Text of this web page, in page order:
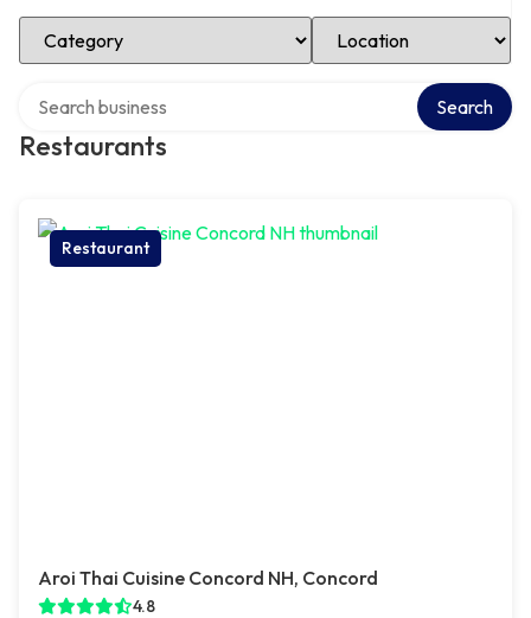
Select Category Select Location
Restaurants
Search
Restaurant
Aroi Thai Cuisine Concord NH, Concord
4.8